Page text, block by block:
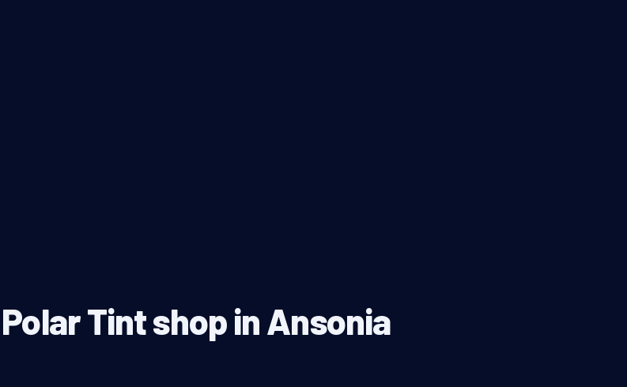
Tint shop in Ansonia